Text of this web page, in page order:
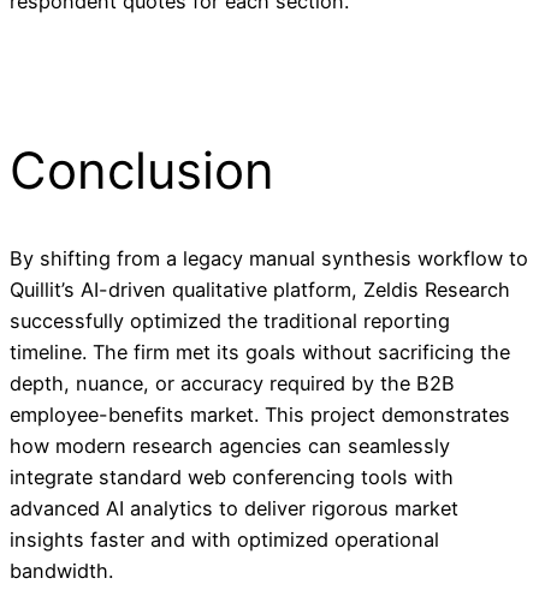
Conclusion
By shifting from a legacy manual synthesis workflow to
Quillit’s AI-driven qualitative platform, Zeldis Research
successfully optimized the traditional reporting
timeline. The firm met its goals without sacrificing the
depth, nuance, or accuracy required by the B2B
employee-benefits market. This project demonstrates
how modern research agencies can seamlessly
integrate standard web conferencing tools with
advanced AI analytics to deliver rigorous market
insights faster and with optimized operational
bandwidth.